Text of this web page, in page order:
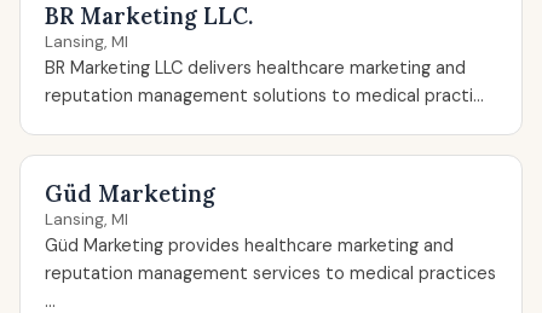
BR Marketing LLC.
Lansing, MI
BR Marketing LLC delivers healthcare marketing and
reputation management solutions to medical practi...
Güd Marketing
Lansing, MI
Güd Marketing provides healthcare marketing and
reputation management services to medical practices
...